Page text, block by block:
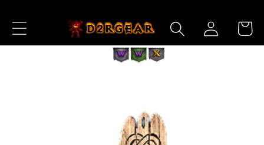
Content
Log
in
Cart